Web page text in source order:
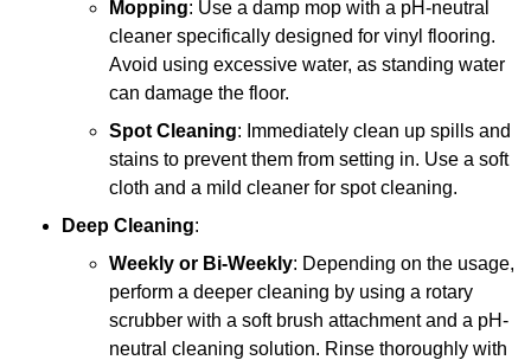
Mopping: Use a damp mop with a pH-neutral
cleaner specifically designed for vinyl flooring.
Avoid using excessive water, as standing water
can damage the floor.
Spot Cleaning: Immediately clean up spills and
stains to prevent them from setting in. Use a soft
cloth and a mild cleaner for spot cleaning.
Deep Cleaning:
Weekly or Bi-Weekly: Depending on the usage,
perform a deeper cleaning by using a rotary
scrubber with a soft brush attachment and a pH-
neutral cleaning solution. Rinse thoroughly with